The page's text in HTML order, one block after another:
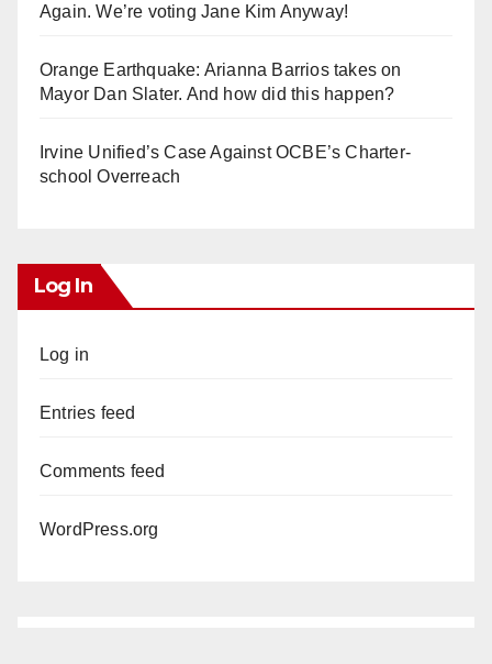
Again. We’re voting Jane Kim Anyway!
Orange Earthquake: Arianna Barrios takes on
Mayor Dan Slater. And how did this happen?
Irvine Unified’s Case Against OCBE’s Charter-
school Overreach
Log In
Log in
Entries feed
Comments feed
WordPress.org